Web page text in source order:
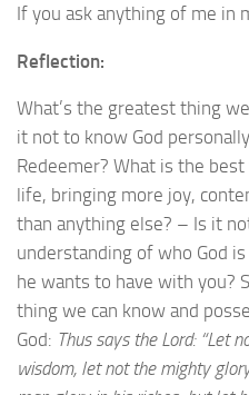
If you ask anything of me in
Reflection:
What’s the greatest thing
it not to know God
Redeemer? What is the
life, bringing more joy,
than anything else? – Is it
understanding of who God
he wants to have with you?
thing we can know and
God: Thus says the Lord: “Let
wisdom, let not the mighty